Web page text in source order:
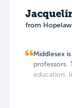
from
Middlesex
professors.
education.